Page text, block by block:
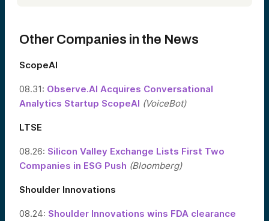
Other Companies in the News
ScopeAI
08.31: Observe.AI Acquires Conversational
Analytics Startup ScopeAI (VoiceBot)
LTSE
08.26: Silicon Valley Exchange Lists First Two
Companies in ESG Push (Bloomberg)
Shoulder Innovations
08.24: Shoulder Innovations wins FDA clearance